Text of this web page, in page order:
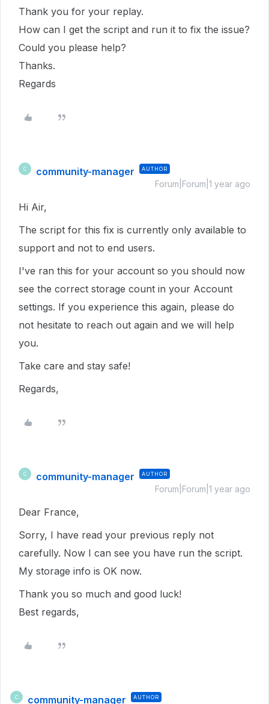
Thank you for your replay.
How can I get the script and run it to fix the issue?
Could you please help?
Thanks.
Regards
C community-manager AUTHOR
Forum|Forum|1 year ago
Hi Air,
The script for this fix is currently only available to
support and not to end users.
I've ran this for your account so you should now
see the correct storage count in your Account
settings. If you experience this again, please do
not hesitate to reach out again and we will help
you.
Take care and stay safe!
Regards,
C community-manager AUTHOR
Forum|Forum|1 year ago
Dear France,
Sorry, I have read your previous reply not
carefully. Now I can see you have run the script.
My storage info is OK now.
Thank you so much and good luck!
Best regards,
C community-manager AUTHOR